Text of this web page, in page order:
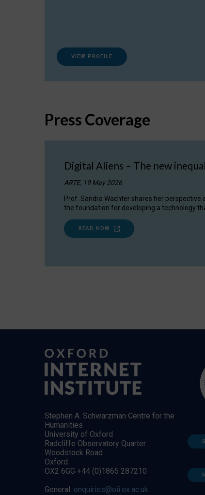
VIEW PROFILE
Press Coverage
Digital Aliens – The new
ARTE, 19 May 2026
Prof. Sandra Wachter shares her perspective
the foundation for developing a technology
READ NOW
Stephen A. Schwarzman Centre for the
Humanities
University of Oxford
Radcliffe Observatory Quarter
Woodstock Road
Oxford
OX2 6GG +44 (0)1865 287210
General: enquiries@oii.ox.ac.uk